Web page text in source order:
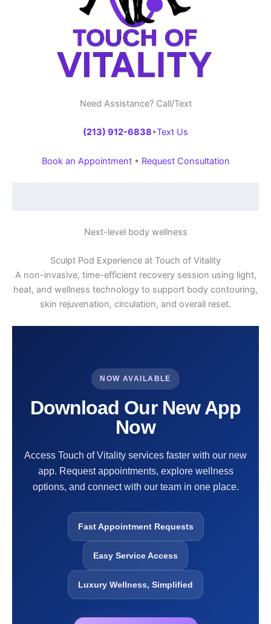
Need Assistance? Call/Text
(213) 912-6838•Text Us
Book an Appointment• Request Consultation
Next-level body wellness
Sculpt Pod Experience at Touch of Vitality
A non-invasive, time-efficient recovery session using light,
heat, and wellness technology to support body contouring,
skin rejuvenation, circulation, and overall reset.
NOW AVAILABLE
Download Our New App
Now
Access Touch of Vitality services faster with our new
app. Request appointments, explore wellness
options, and connect with our team in one place.
Fast Appointment Requests
Easy Service Access
Luxury Wellness, Simplified